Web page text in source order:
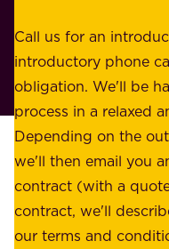
o
r
p
l
e
a
s
u
r
s
t
a
k
e
h
o
l
d
Call us for an
introductory phone
obligation. We'll be
process in a relaxed
Depending on the
we'll then email you
contract (with a
contract, we'll
our terms and